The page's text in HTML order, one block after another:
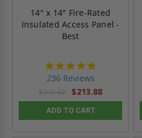
14" x 14" Fire-Rated
Insulated Access Panel -
Best
236 Reviews
$299.42 $213.88
ADD TO CART